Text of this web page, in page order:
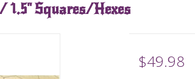
1.5" Squares/Hexes
$49.98